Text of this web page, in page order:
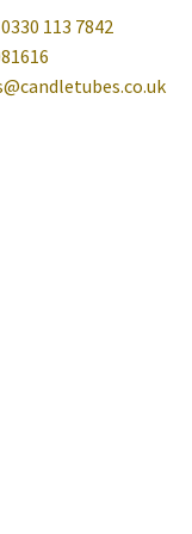
113 7842